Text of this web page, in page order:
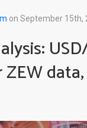
on September 15th,
data,